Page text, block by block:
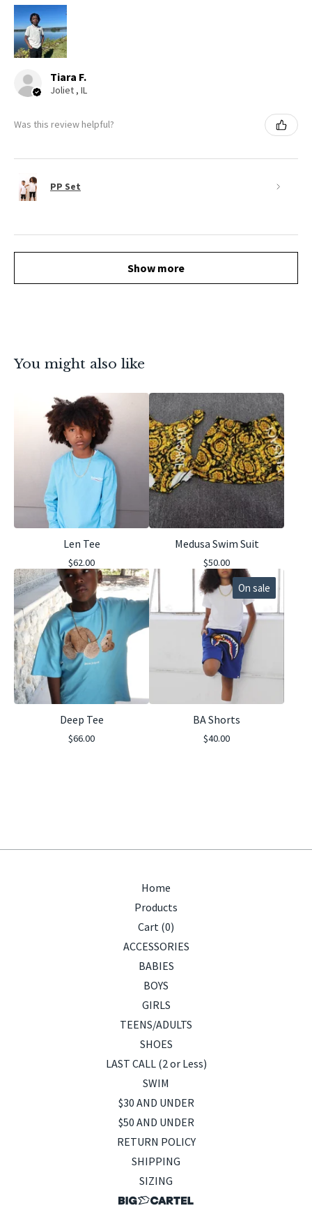
Tiara F.
Joliet , IL
Was this review helpful?
PP Set
Show more
You might also like
Len Tee
$62.00
Medusa Swim Suit
$50.00
Deep Tee
$66.00
On sale
BA Shorts
$40.00
Home
Products
Cart (0)
ACCESSORIES
BABIES
BOYS
GIRLS
TEENS/ADULTS
SHOES
LAST CALL (2 or Less)
SWIM
$30 AND UNDER
$50 AND UNDER
RETURN POLICY
SHIPPING
SIZING